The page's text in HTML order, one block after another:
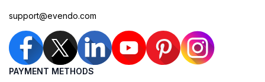
support@evendo.com
PAYMENT METHODS